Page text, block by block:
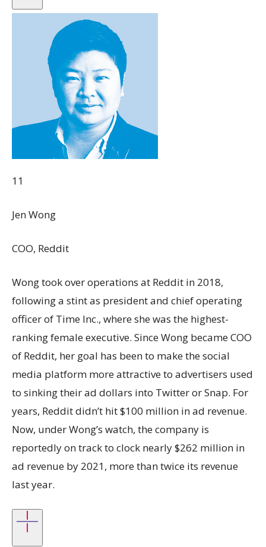
11
Jen Wong
COO, Reddit
Wong took over operations at Reddit in 2018,
following a stint as president and chief operating
officer of Time Inc., where she was the highest-
ranking female executive. Since Wong became COO
of Reddit, her goal has been to make the social
media platform more attractive to advertisers used
to sinking their ad dollars into Twitter or Snap. For
years, Reddit didn’t hit $100 million in ad revenue.
Now, under Wong’s watch, the company is
reportedly on track to clock nearly $262 million in
ad revenue by 2021, more than twice its revenue
last year.